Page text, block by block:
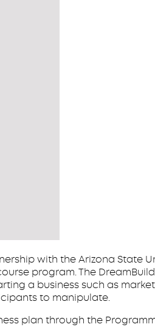
with the Arizona State
program. The
a business such as
to manipulate.
plan through the